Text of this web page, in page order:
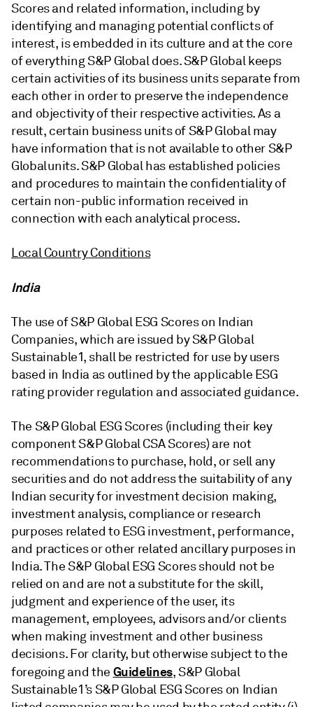
Scores and related information, including by
identifying and managing potential conflicts of
interest, is embedded in its culture and at the core
of everything S&P Global does. S&P Global keeps
certain activities of its business units separate from
each other in order to preserve the independence
and objectivity of their respective activities. As a
result, certain business units of S&P Global may
have information that is not available to other S&P
Global units. S&P Global has established policies
and procedures to maintain the confidentiality of
certain non-public information received in
connection with each analytical process.
Local Country Conditions
India
The use of S&P Global ESG Scores on Indian
Companies, which are issued by S&P Global
Sustainable1, shall be restricted for use by users
based in India as outlined by the applicable ESG
rating provider regulation and associated guidance.
The S&P Global ESG Scores (including their key
component S&P Global CSA Scores) are not
recommendations to purchase, hold, or sell any
securities and do not address the suitability of any
Indian security for investment decision making,
investment analysis, compliance or research
purposes related to ESG investment, performance,
and practices or other related ancillary purposes in
India. The S&P Global ESG Scores should not be
relied on and are not a substitute for the skill,
judgment and experience of the user, its
management, employees, advisors and/or clients
when making investment and other business
decisions. For clarity, but otherwise subject to the
foregoing and the Guidelines, S&P Global
Sustainable1’s S&P Global ESG Scores on Indian